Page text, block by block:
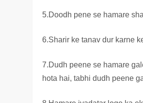
5.Doodh pene se hamare
6.Sharir ke tanav dur karne
7.Dudh peene se hamare
hota hai, tabhi dudh peene